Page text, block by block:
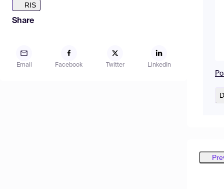
RIS
Share
Email Facebook Twitter LinkedIn